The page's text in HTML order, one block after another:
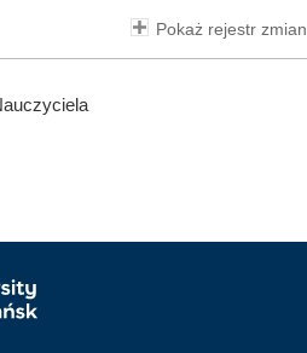
Pokaż rejestr zmian